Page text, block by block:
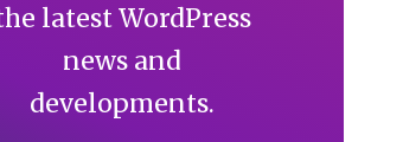
latest WordPress
news and
developments.